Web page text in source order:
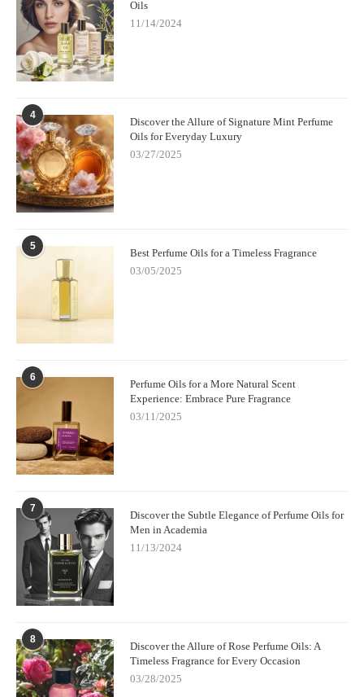
Oils
11/14/2024
4
Discover the Allure of Signature Mint Perfume
Oils for Everyday Luxury
03/27/2025
5
Best Perfume Oils for a Timeless Fragrance
03/05/2025
6
Perfume Oils for a More Natural Scent
Experience: Embrace Pure Fragrance
03/11/2025
7
Discover the Subtle Elegance of Perfume Oils for
Men in Academia
11/13/2024
8
Discover the Allure of Rose Perfume Oils: A
Timeless Fragrance for Every Occasion
03/28/2025